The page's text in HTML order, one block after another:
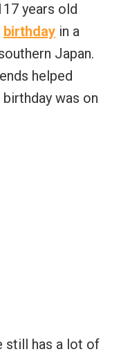
years old
birthday in a
Japan.
helped
was on
still has a lot of